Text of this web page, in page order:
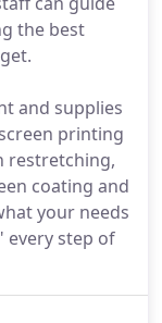
the best
and supplies
printing
restretching,
coating and
your needs
every step of